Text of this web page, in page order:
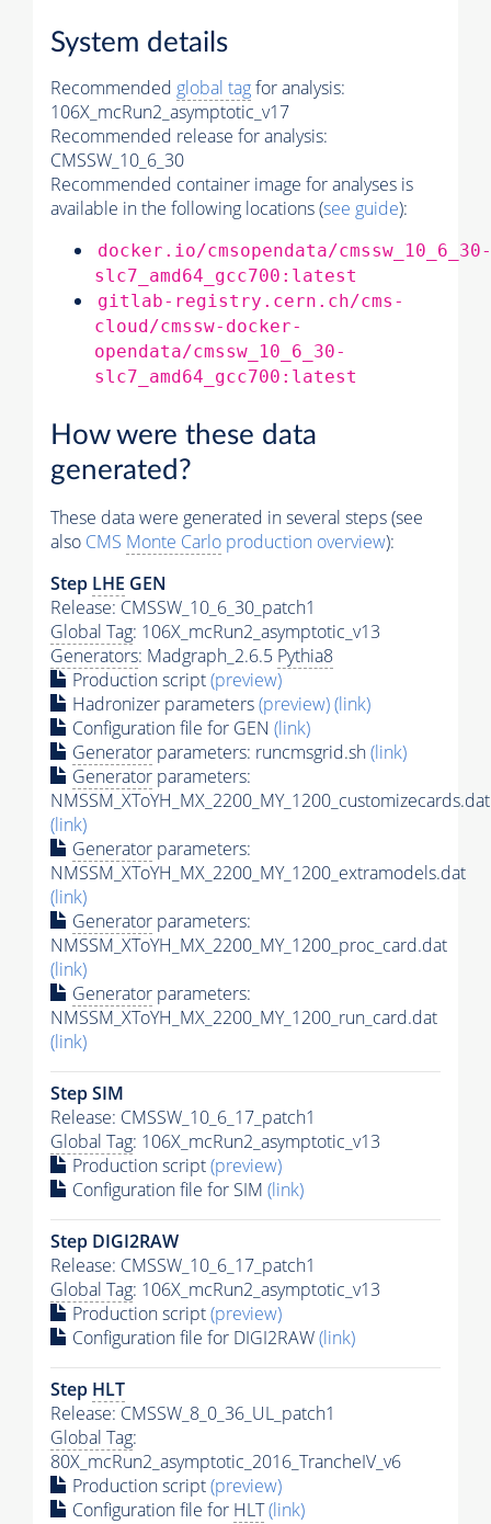
System details
Recommended global tagfor analysis:
106X_mcRun2_asymptotic_v17
Recommended release for analysis:
CMSSW_10_6_30
Recommended container image for analyses is
available in the following locations (see guide):
docker.io/cmsopendata/cmssw_10_6_30-
slc7_amd64_gcc700:latest
gitlab-registry.cern.ch/cms-
cloud/cmssw-docker-
opendata/cmssw_10_6_30-
slc7_amd64_gcc700:latest
How were these data
generated?
These data were generated in several steps (see
also CMS Monte Carlo production overview):
Step LHE GEN
Release: CMSSW_10_6_30_patch1
Global Tag: 106X_mcRun2_asymptotic_v13
Generators: Madgraph_2.6.5 Pythia8
Production script(preview)
Hadronizer parameters(preview)(link)
Configuration file for GEN (link)
Generator parameters: runcmsgrid.sh(link)
Generator parameters:
NMSSM_XToYH_MX_2200_MY_1200_customizecards.dat
(link)
Generator parameters:
NMSSM_XToYH_MX_2200_MY_1200_extramodels.dat
(link)
Generator parameters:
NMSSM_XToYH_MX_2200_MY_1200_proc_card.dat
(link)
Generator parameters:
NMSSM_XToYH_MX_2200_MY_1200_run_card.dat
(link)
Step SIM
Release: CMSSW_10_6_17_patch1
Global Tag: 106X_mcRun2_asymptotic_v13
Production script(preview)
Configuration file for SIM (link)
Step DIGI2RAW
Release: CMSSW_10_6_17_patch1
Global Tag: 106X_mcRun2_asymptotic_v13
Production script(preview)
Configuration file for DIGI2RAW(link)
Step HLT
Release: CMSSW_8_0_36_UL_patch1
Global Tag:
80X_mcRun2_asymptotic_2016_TrancheIV_v6
Production script(preview)
Configuration file for HLT(link)